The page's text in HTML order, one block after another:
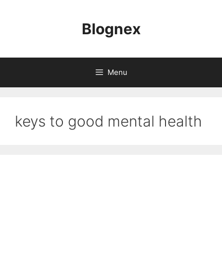
Blognex
Menu
keys to good mental health